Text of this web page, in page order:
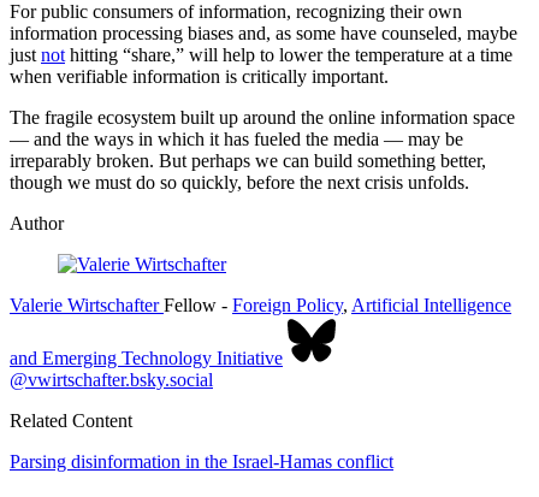
For public consumers of information, recognizing their own
information processing biases and, as some have counseled, maybe
just not hitting “share,” will help to lower the temperature at a time
when verifiable information is critically important.
The fragile ecosystem built up around the online information space
— and the ways in which it has fueled the media — may be
irreparably broken. But perhaps we can build something better,
though we must do so quickly, before the next crisis unfolds.
Author
Valerie Wirtschafter Fellow - Foreign Policy, Artificial Intelligence
and Emerging Technology Initiative
@vwirtschafter.bsky.social
Related Content
Parsing disinformation in the Israel-Hamas conflict